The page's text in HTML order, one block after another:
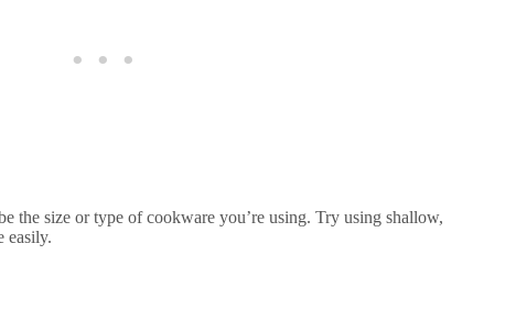
the size or type of cookware you’re using. Try using shallow,
easily.